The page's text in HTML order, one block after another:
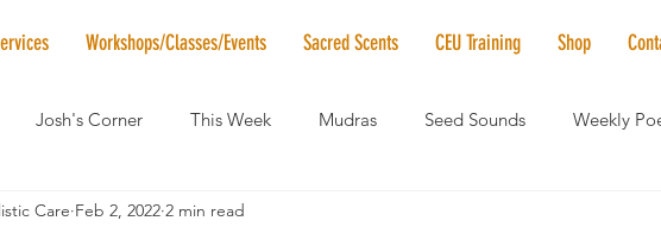
Workshops/Classes/Events Sacred Scents CEU Training Shop
Josh's Corner This Week Mudras Seed Sounds Weekly
Crystal of the Month RaMa Mama Elder
Care Feb 2, 2022 2 min read